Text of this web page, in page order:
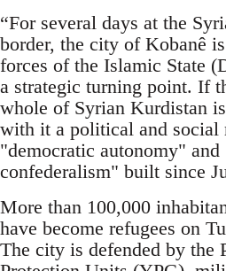
“For several days at the
border, the city of Kobanê
forces of the Islamic State
a strategic turning point. If
whole of Syrian Kurdistan
with it a political and social
"democratic autonomy"
confederalism" built since
More than 100,000
have become refugees on
The city is defended by the